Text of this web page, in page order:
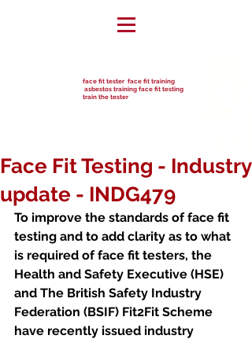
face fit tester face fit training
asbestos training face fit testing
train the tester
Face Fit Testing - Industry
update - INDG479
To improve the standards of face fit
testing and to add clarity as to what
is required of face fit testers, the
Health and Safety Executive (HSE)
and The British Safety Industry
Federation (BSIF) Fit2Fit Scheme
have recently issued industry